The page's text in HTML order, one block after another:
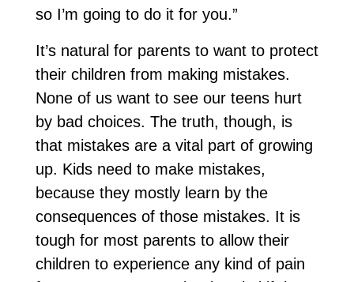
so I’m going to do it for you.”
It’s natural for parents to want to protect
their children from making mistakes.
None of us want to see our teens hurt
by bad choices. The truth, though, is
that mistakes are a vital part of growing
up. Kids need to make mistakes,
because they mostly learn by the
consequences of those mistakes. It is
tough for most parents to allow their
children to experience any kind of pain